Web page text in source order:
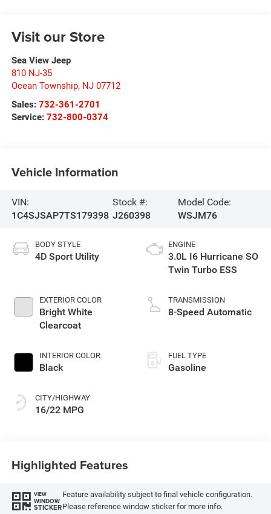
Visit our Store
Sea View Jeep
810 NJ-35
Ocean Township, NJ 07712
Sales: 732-361-2701
Service: 732-800-0374
Vehicle Information
VIN:
1C4SJSAP7TS179398
Stock #:
J260398
Model Code:
WSJM76
BODY STYLE
4D Sport Utility
EXTERIOR COLOR
Bright White
Clearcoat
INTERIOR COLOR
Black
CITY/HIGHWAY
16/22 MPG
ENGINE
3.0L I6 Hurricane SO
Twin Turbo ESS
TRANSMISSION
8-Speed Automatic
FUEL TYPE
Gasoline
Highlighted Features
VIEW
WINDOW
STICKER
Feature availability subject to final vehicle configuration.
Please reference window sticker for more info.